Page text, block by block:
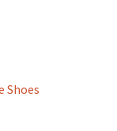
Shoes